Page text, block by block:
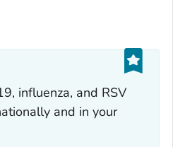
influenza, and RSV
and in your